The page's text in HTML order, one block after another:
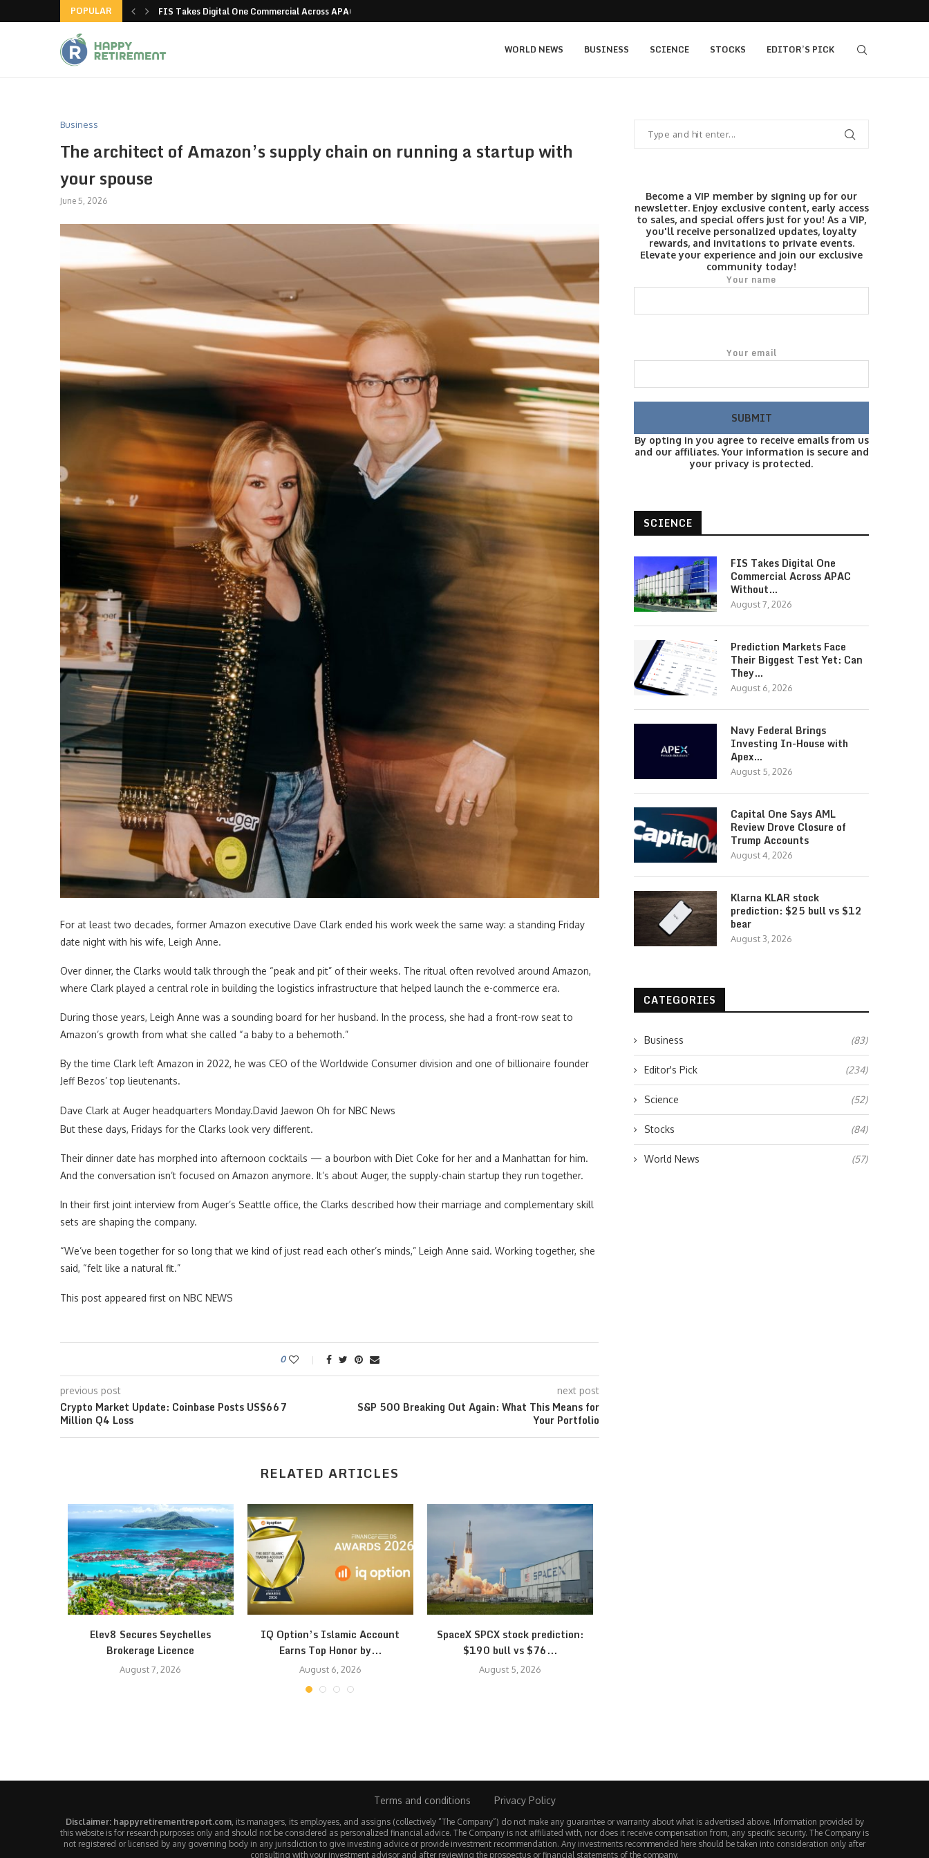
POPULAR
all stores in unusual... FIS Takes Digital One Commercial Across APAC Without…
WORLD NEWS BUSINESS SCIENCE STOCKS EDITOR’S PICK
Business
The architect of Amazon’s supply chain on running a startup with
your spouse
June 5, 2026
For at least two decades, former Amazon executive Dave Clark ended his work week the same way: a standing Friday
date night with his wife, Leigh Anne.
Over dinner, the Clarks would talk through the “peak and pit” of their weeks. The ritual often revolved around Amazon,
where Clark played a central role in building the logistics infrastructure that helped launch the e-commerce era.
During those years, Leigh Anne was a sounding board for her husband. In the process, she had a front-row seat to
Amazon’s growth from what she called “a baby to a behemoth.”
By the time Clark left Amazon in 2022, he was CEO of the Worldwide Consumer division and one of billionaire founder
Jeff Bezos’ top lieutenants.
Dave Clark at Auger headquarters Monday.David Jaewon Oh for NBC News
But these days, Fridays for the Clarks look very different.
Their dinner date has morphed into afternoon cocktails — a bourbon with Diet Coke for her and a Manhattan for him.
And the conversation isn’t focused on Amazon anymore. It’s about Auger, the supply-chain startup they run together.
In their first joint interview from Auger’s Seattle office, the Clarks described how their marriage and complementary skill
sets are shaping the company.
“We’ve been together for so long that we kind of just read each other’s minds,” Leigh Anne said. Working together, she
said, “felt like a natural fit.”
This post appeared first on NBC NEWS
0
previous post
Crypto Market Update: Coinbase Posts US$667
Million Q4 Loss
next post
S&P 500 Breaking Out Again: What This Means for
Your Portfolio
RELATED ARTICLES
Elev8 Secures Seychelles
Brokerage Licence
August 7, 2026
IQ Option’s Islamic Account
Earns Top Honor by...
August 6, 2026
SpaceX SPCX stock prediction:
$190 bull vs $76...
August 5, 2026
Become a VIP member by signing up for our
newsletter. Enjoy exclusive content, early access
to sales, and special offers just for you! As a VIP,
you'll receive personalized updates, loyalty
rewards, and invitations to private events.
Elevate your experience and join our exclusive
community today!
Your name
Your email
By opting in you agree to receive emails from us
and our affiliates. Your information is secure and
your privacy is protected.
SCIENCE
FIS Takes Digital One
Commercial Across APAC
Without…
August 7, 2026
Prediction Markets Face
Their Biggest Test Yet: Can
They…
August 6, 2026
Navy Federal Brings
Investing In-House with
Apex…
August 5, 2026
Capital One Says AML
Review Drove Closure of
Trump Accounts
August 4, 2026
Klarna KLAR stock
prediction: $25 bull vs $12
bear
August 3, 2026
CATEGORIES
Business (83)
Editor's Pick (234)
Science (52)
Stocks (84)
World News (57)
Terms and conditions Privacy Policy
Disclaimer: happyretirementreport.com, its managers, its employees, and assigns (collectively “The Company”) do not make any guarantee or warranty about what is advertised above. Information provided by
this website is for research purposes only and should not be considered as personalized financial advice. The Company is not affiliated with, nor does it receive compensation from, any specific security. The Company is
not registered or licensed by any governing body in any jurisdiction to give investing advice or provide investment recommendation. Any investments recommended here should be taken into consideration only after
consulting with your investment advisor and after reviewing the prospectus or financial statements of the company.